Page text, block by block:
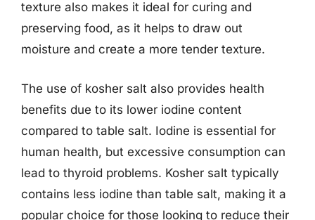
texture also makes it ideal for curing and
preserving food, as it helps to draw out
moisture and create a more tender texture.
The use of kosher salt also provides health
benefits due to its lower iodine content
compared to table salt. Iodine is essential for
human health, but excessive consumption can
lead to thyroid problems. Kosher salt typically
contains less iodine than table salt, making it a
popular choice for those looking to reduce their